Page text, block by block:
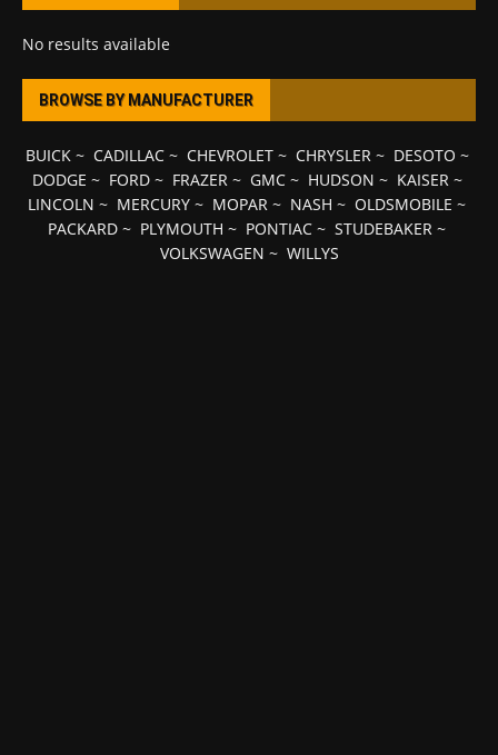
No results available
BROWSE BY MANUFACTURER
BUICK~ CADILLAC~ CHEVROLET~ CHRYSLER~ DESOTO ~
DODGE ~ FORD~ FRAZER~ GMC~ HUDSON ~ KAISER~
LINCOLN ~ MERCURY ~ MOPAR ~ NASH ~ OLDSMOBILE ~
PACKARD ~ PLYMOUTH ~ PONTIAC ~ STUDEBAKER ~
VOLKSWAGEN ~ WILLYS